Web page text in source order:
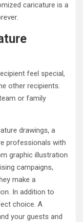
caricature is a
feel special,
other recipients.
or family
drawings, a
professionals with
graphic illustration
campaigns,
make a
In addition to
choice. A
your guests and